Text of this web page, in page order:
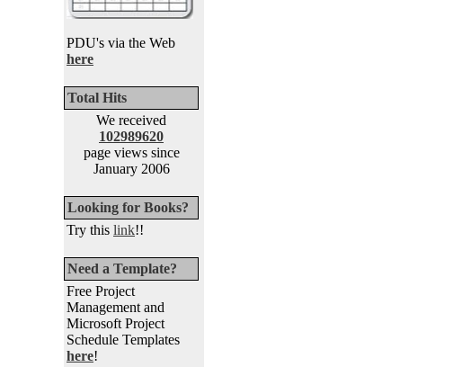
PDU's via the Web
here
Total Hits
We received
102989620
page views since
January 2006
Looking for Books?
Try this link!!
Need a Template?
Free Project
Management and
Microsoft Project
Schedule Templates
here!